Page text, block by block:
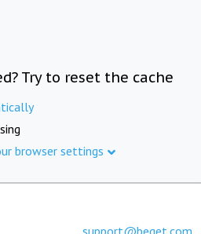
Try to reset the cache
browser settings
support@beget.com